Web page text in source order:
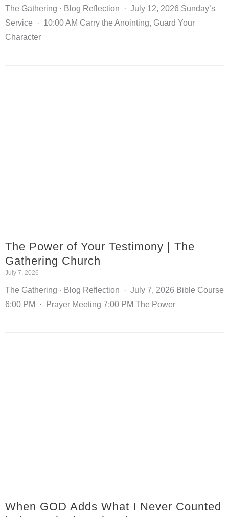
The Gathering · Blog Reflection · July 12, 2026 Sunday’s
Service · 10:00 AM Carry the Anointing, Guard Your
Character
The Power of Your Testimony | The
Gathering Church
July 7, 2026
The Gathering · Blog Reflection · July 7, 2026 Bible Course
6:00 PM · Prayer Meeting 7:00 PM The Power
When GOD Adds What I Never Counted